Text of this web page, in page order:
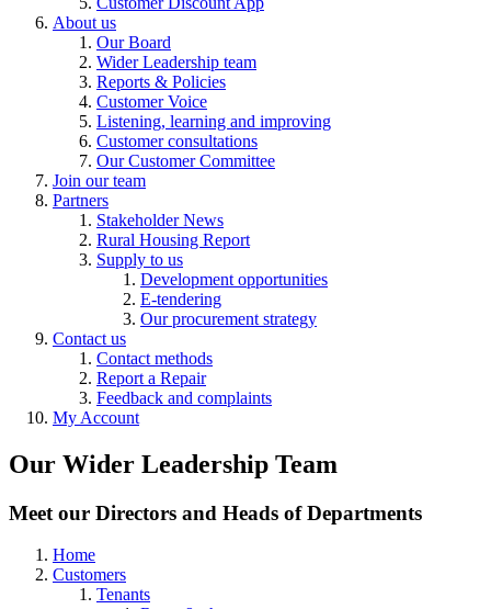
About us
Our Board
Wider Leadership team
Reports & Policies
Customer Voice
Listening, learning and improving
Customer consultations
Our Customer Committee
Join our team
Partners
Stakeholder News
Rural Housing Report
Supply to us
Development opportunities
E-tendering
Our procurement strategy
Contact us
Contact methods
Report a Repair
Feedback and complaints
My Account
Our Wider Leadership Team
Meet our Directors and Heads of Departments
Home
Customers
Tenants